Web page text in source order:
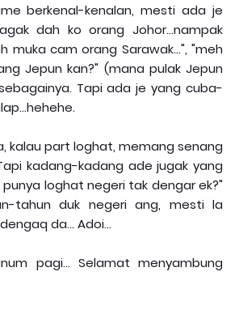
berkenal-kenalan, mesti ada je
dah ko orang Johor...nampak
muka cam orang Sarawak...", "meh
Jepun kan?" (mana pulak Jepun
Tapi ada je yang cuba-
kalau part loghat, memang senang
kadang-kadang ade jugak yang
punya loghat negeri tak dengar ek?"
tahun duk negeri ang, mesti la
da... Adoi...
pagi... Selamat menyambung